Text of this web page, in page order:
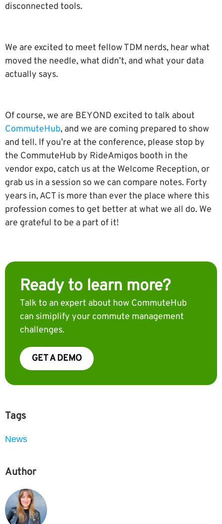
disconnected tools.
We are excited to meet fellow TDM nerds, hear what
moved the needle, what didn’t, and what your data
actually says.
Of course, we are BEYOND excited to talk about
CommuteHub, and we are coming prepared to show
and tell. If you’re at the conference, please stop by
the CommuteHub by RideAmigos booth in the
vendor expo, catch us at the Welcome Reception, or
grab us in a session so we can compare notes. Forty
years in, ACT is more than ever the place where this
profession comes to get better at what we all do. We
are grateful to be a part of it!
Ready to learn more?
Talk to an expert about how CommuteHub
can simiplify your commute management
challenges.
GET A DEMO
Tags
News
Author